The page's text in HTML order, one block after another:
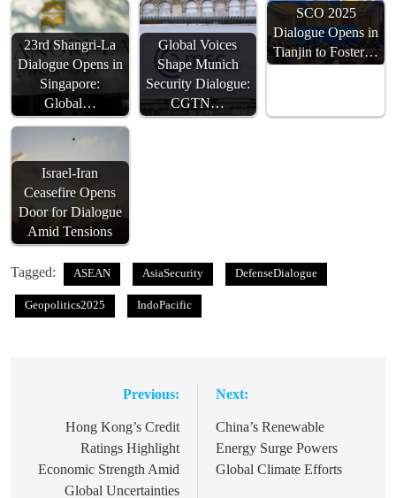
23rd Shangri-La
Dialogue Opens in
Singapore:
Global…
Global Voices
Shape Munich
Security Dialogue:
CGTN…
SCO 2025
Dialogue Opens in
Tianjin to Foster…
Israel-Iran
Ceasefire Opens
Door for Dialogue
Amid Tensions
Tagged: ASEAN AsiaSecurity DefenseDialogue
Geopolitics2025 IndoPacific
navigation
Previous:
Hong Kong’s Credit
Ratings Highlight
Economic Strength Amid
Global Uncertainties
Next:
China’s Renewable
Energy Surge Powers
Global Climate Efforts